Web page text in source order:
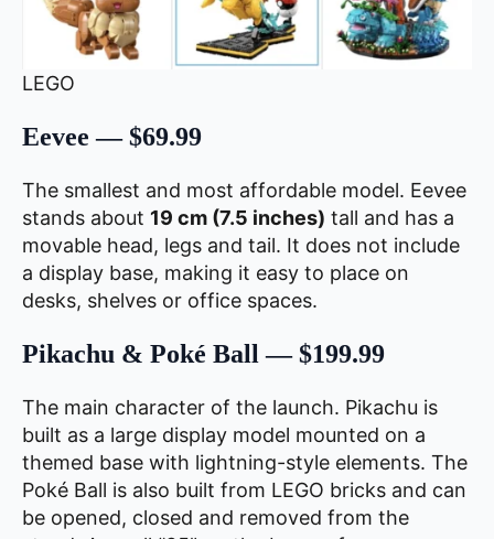
LEGO
Eevee — $69.99
The smallest and most affordable model. Eevee
stands about 19 cm (7.5 inches) tall and has a
movable head, legs and tail. It does not include
a display base, making it easy to place on
desks, shelves or office spaces.
Pikachu & Poké Ball — $199.99
The main character of the launch. Pikachu is
built as a large display model mounted on a
themed base with lightning-style elements. The
Poké Ball is also built from LEGO bricks and can
be opened, closed and removed from the